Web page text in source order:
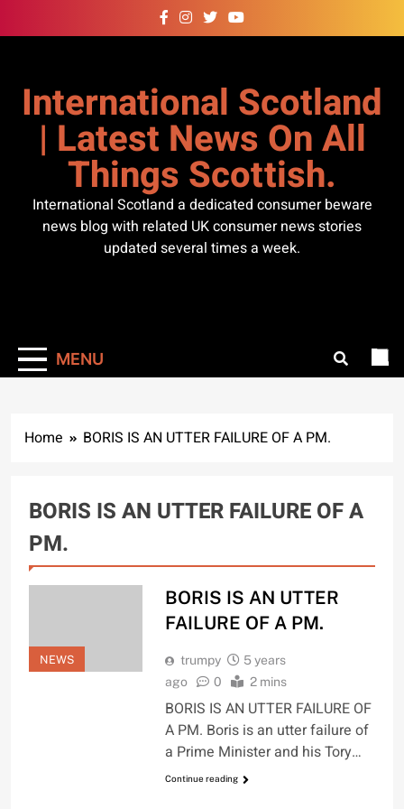
to
International Scotland
| Latest News On All
Things Scottish.
International Scotland a dedicated consumer beware
news blog with related UK consumer news stories
updated several times a week.
MENU
Home BORIS IS AN UTTER FAILURE OF A PM.
BORIS IS AN UTTER FAILURE OF A
PM.
NEWS
BORIS IS AN UTTER
FAILURE OF A PM.
trumpy
5 years
ago
0 2 mins
BORIS IS AN UTTER FAILURE OF
A PM. Boris is an utter failure of
a Prime Minister and his Tory…
Continue reading